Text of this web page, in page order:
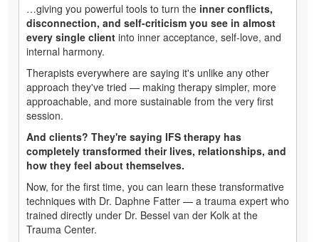
…giving you powerful tools to turn the inner conflicts,
disconnection, and self-criticism you see in almost
every single client into inner acceptance, self-love, and
internal harmony.
Therapists everywhere are saying it's unlike any other
approach they've tried — making therapy simpler, more
approachable, and more sustainable from the very first
session.
And clients? They're saying IFS therapy has
completely transformed their lives, relationships, and
how they feel about themselves.
Now, for the first time, you can learn these transformative
techniques with Dr. Daphne Fatter — a trauma expert who
trained directly under Dr. Bessel van der Kolk at the
Trauma Center.